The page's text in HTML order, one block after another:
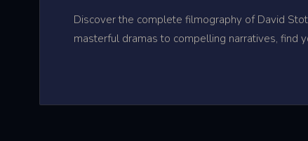
Discover the complete filmography of David
masterful dramas to compelling narratives, find